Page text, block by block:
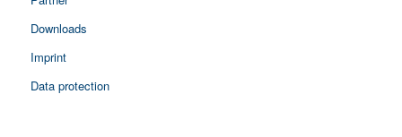
Downloads
Imprint
Data protection